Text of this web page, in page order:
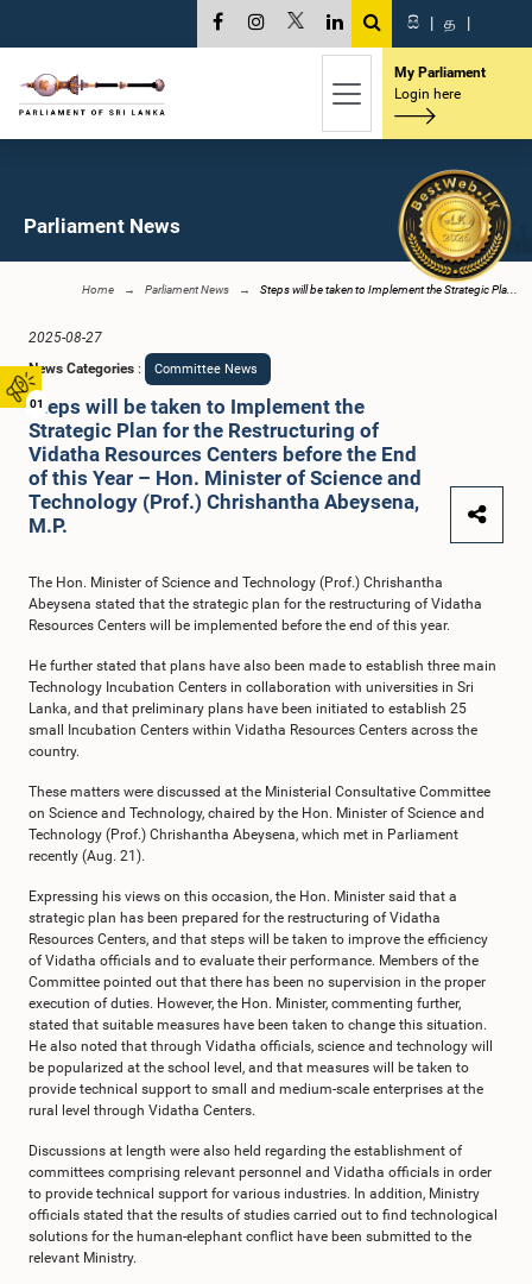
01
සි | த |
My Parliament
Login here
Parliament News
Home Parliament News Steps will be taken to Implement the Strategic Pla...
2025-08-27
News Categories : Committee News
Steps will be taken to Implement the
Strategic Plan for the Restructuring of
Vidatha Resources Centers before the End
of this Year – Hon. Minister of Science and
Technology (Prof.) Chrishantha Abeysena,
M.P.
The Hon. Minister of Science and Technology (Prof.) Chrishantha
Abeysena stated that the strategic plan for the restructuring of Vidatha
Resources Centers will be implemented before the end of this year.
He further stated that plans have also been made to establish three main
Technology Incubation Centers in collaboration with universities in Sri
Lanka, and that preliminary plans have been initiated to establish 25
small Incubation Centers within Vidatha Resources Centers across the
country.
These matters were discussed at the Ministerial Consultative Committee
on Science and Technology, chaired by the Hon. Minister of Science and
Technology (Prof.) Chrishantha Abeysena, which met in Parliament
recently (Aug. 21).
Expressing his views on this occasion, the Hon. Minister said that a
strategic plan has been prepared for the restructuring of Vidatha
Resources Centers, and that steps will be taken to improve the efficiency
of Vidatha officials and to evaluate their performance. Members of the
Committee pointed out that there has been no supervision in the proper
execution of duties. However, the Hon. Minister, commenting further,
stated that suitable measures have been taken to change this situation.
He also noted that through Vidatha officials, science and technology will
be popularized at the school level, and that measures will be taken to
provide technical support to small and medium-scale enterprises at the
rural level through Vidatha Centers.
Discussions at length were also held regarding the establishment of
committees comprising relevant personnel and Vidatha officials in order
to provide technical support for various industries. In addition, Ministry
officials stated that the results of studies carried out to find technological
solutions for the human-elephant conflict have been submitted to the
relevant Ministry.